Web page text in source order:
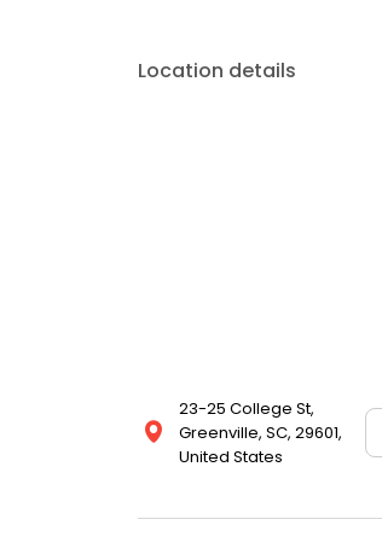
Location details
23-25 College St,
Greenville, SC, 29601,
United States